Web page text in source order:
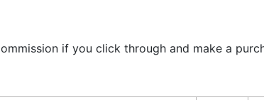
if you click through and make a